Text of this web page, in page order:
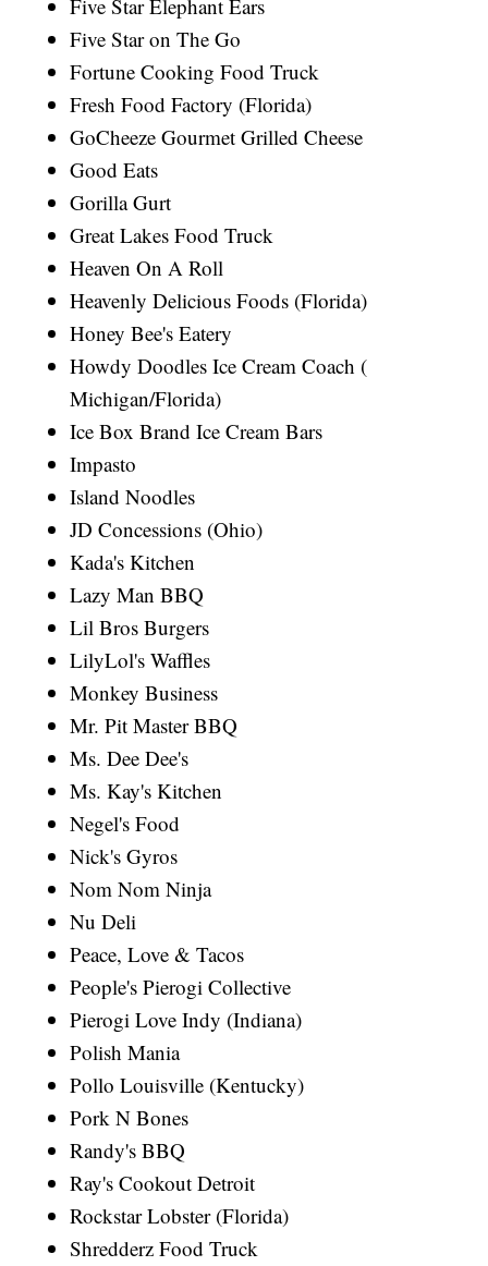
Five Star Elephant Ears
Five Star on The Go
Fortune Cooking Food Truck
Fresh Food Factory (Florida)
GoCheeze Gourmet Grilled Cheese
Good Eats
Gorilla Gurt
Great Lakes Food Truck
Heaven On A Roll
Heavenly Delicious Foods (Florida)
Honey Bee's Eatery
Howdy Doodles Ice Cream Coach (
Michigan/Florida)
Ice Box Brand Ice Cream Bars
Impasto
Island Noodles
JD Concessions (Ohio)
Kada's Kitchen
Lazy Man BBQ
Lil Bros Burgers
LilyLol's Waffles
Monkey Business
Mr. Pit Master BBQ
Ms. Dee Dee's
Ms. Kay's Kitchen
Negel's Food
Nick's Gyros
Nom Nom Ninja
Nu Deli
Peace, Love & Tacos
People's Pierogi Collective
Pierogi Love Indy (Indiana)
Polish Mania
Pollo Louisville (Kentucky)
Pork N Bones
Randy's BBQ
Ray's Cookout Detroit
Rockstar Lobster (Florida)
Shredderz Food Truck